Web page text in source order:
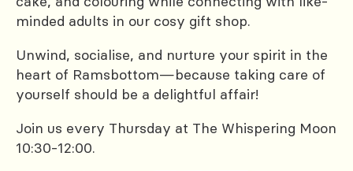
minded adults in our cosy gift shop.
Unwind, socialise, and nurture your spirit in the
heart of Ramsbottom—because taking care of
yourself should be a delightful affair!
Join us every Thursday at The Whispering Moon
10:30-12:00.